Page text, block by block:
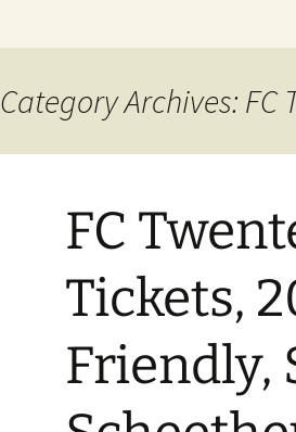
Category Archives: FC
FC
Tickets,
Friendly,